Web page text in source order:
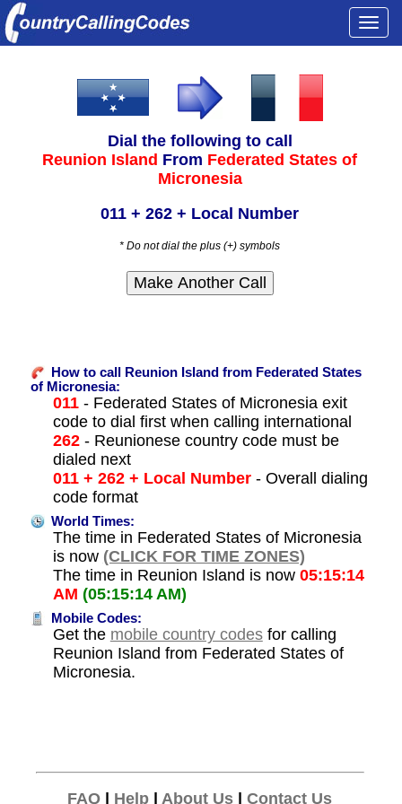
Dial the following to call
Reunion Island From Federated States of
Micronesia
011 + 262 + Local Number
* Do not dial the plus (+) symbols
How to call Reunion Island from Federated States
of Micronesia:
011- Federated States of Micronesia exit
code to dial first when calling international
262- Reunionese country code must be
dialed next
011 + 262 + Local Number- Overall dialing
code format
World Times:
The time in Federated States of Micronesia
is now (CLICK FOR TIME ZONES)
The time in Reunion Island is now 05:15:14
AM (05:15:14 AM)
Mobile Codes:
Get the mobile country codesfor calling
Reunion Island from Federated States of
Micronesia.
FAQ Help |About Us |Contact Us